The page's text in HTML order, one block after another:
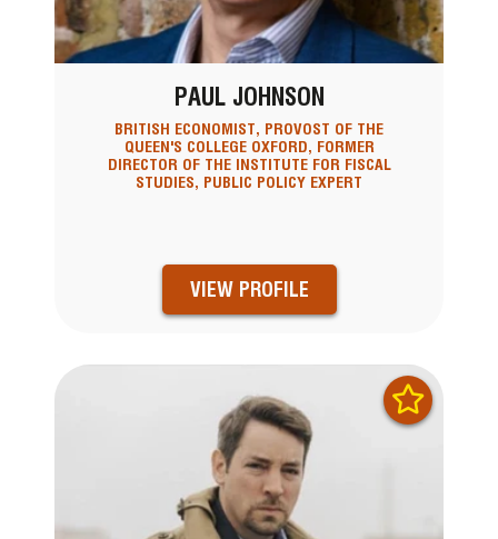
PAUL JOHNSON
BRITISH ECONOMIST, PROVOST OF THE
QUEEN'S COLLEGE OXFORD, FORMER
DIRECTOR OF THE INSTITUTE FOR FISCAL
STUDIES, PUBLIC POLICY EXPERT
VIEW PROFILE